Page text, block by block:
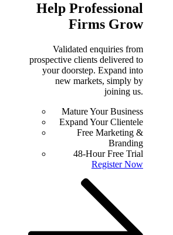
Help Professional
Firms Grow
Validated enquiries from
prospective clients delivered to
your doorstep. Expand into
new markets, simply by
joining us.
Mature Your Business
Expand Your Clientele
Free Marketing &
Branding
48-Hour Free Trial
Register Now